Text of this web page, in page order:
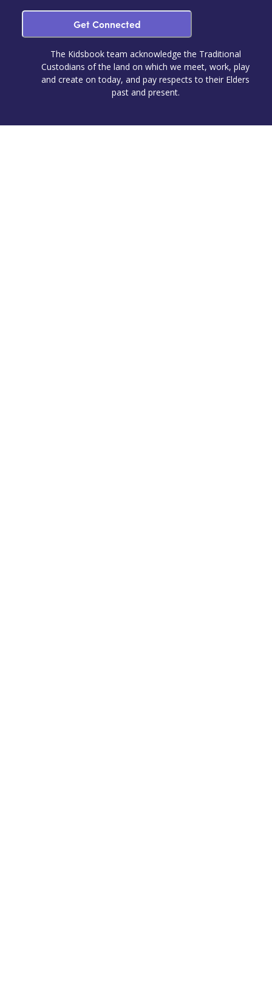
Get Connected
The Kidsbook team acknowledge the Traditional
Custodians of the land on which we meet, work, play
and create on today, and pay respects to their Elders
past and present.